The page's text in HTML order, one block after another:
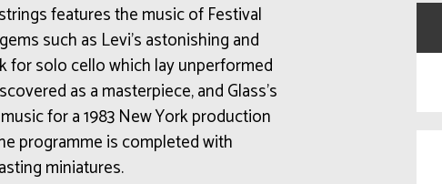
features the music of Festival
gems such as Levi’s astonishing and
for solo cello which lay unperformed
as a masterpiece, and Glass’s
for a 1983 New York production
programme is completed with
miniatures.